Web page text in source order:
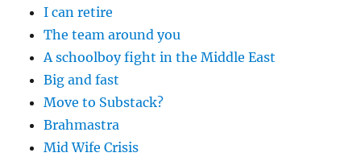
I can retire
The team around you
A schoolboy fight in the Middle East
Big and fast
Move to Substack?
Brahmastra
Mid Wife Crisis